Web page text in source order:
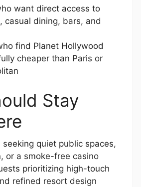
want direct access to
casual dining, bars, and
find Planet Hollywood
cheaper than Paris or
Stay
seeking quiet public spaces,
or a smoke-free casino
prioritizing high-touch
refined resort design